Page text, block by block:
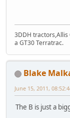
3DDH tractors,Allis
a GT30 Terratrac.
Blake
June 15, 2011,
The B is just a